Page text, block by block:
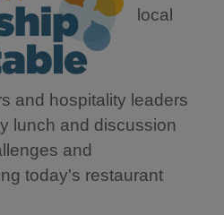
local
and hospitality leaders
lunch and discussion
and
today's restaurant